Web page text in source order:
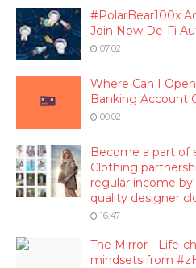
#PolarBear100x
Join Now De-Fi
07:02
Where Can I
Banking Account
00:02
Become a part of
Clothing
regular income
quality designer
16:47
The Mirror - Life-
mindsets from